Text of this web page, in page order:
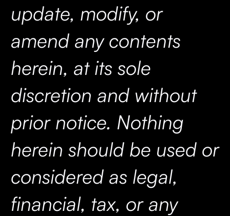
update, modify, or
amend any contents
herein, at its sole
discretion and without
prior notice. Nothing
herein should be used or
considered as legal,
financial, tax, or any